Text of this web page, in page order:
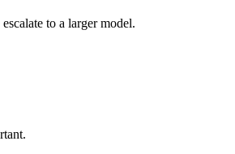
to a larger model.